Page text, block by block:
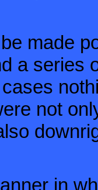
made
a series
not
in